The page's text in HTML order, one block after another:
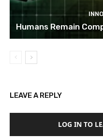
Humans Remain
LEAVE A REPLY
LOG IN TO